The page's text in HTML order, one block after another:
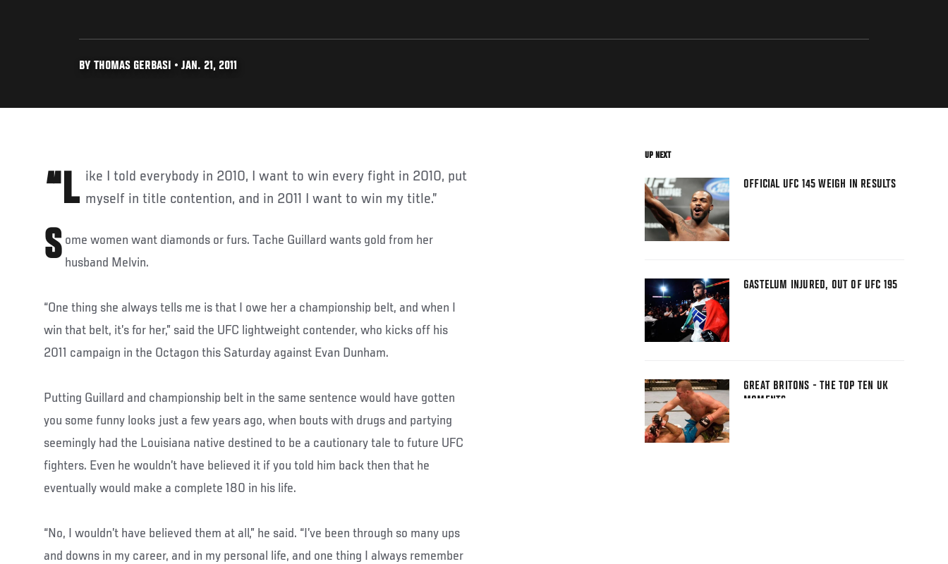
BY THOMAS GERBASI • JAN. 21, 2011
“Like I told everybody in 2010, I want to win every fight in 2010, put myself in title contention, and in 2011 I want to win my title.”
S ome women want diamonds or furs. Tache Guillard wants gold from her
husband Melvin.
“One thing she always tells me is that I owe her a championship belt, and when I
win that belt, it’s for her,” said the UFC lightweight contender, who kicks off his
2011 campaign in the Octagon this Saturday against Evan Dunham.
Putting Guillard and championship belt in the same sentence would have gotten
you some funny looks just a few years ago, when bouts with drugs and partying
seemingly had the Louisiana native destined to be a cautionary tale to future UFC
fighters. Even he wouldn’t have believed it if you told him back then that he
eventually would make a complete 180 in his life.
“No, I wouldn’t have believed them at all,” he said. “I’ve been through so many ups
and downs in my career, and in my personal life, and one thing I always remember
UP NEXT
OFFICIAL UFC 145 WEIGH IN RESULTS
GASTELUM INJURED, OUT OF UFC 195
GREAT BRITONS - THE TOP TEN UK
MOMENTS